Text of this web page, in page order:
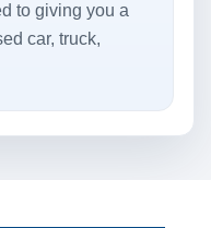
to giving you a
car, truck,